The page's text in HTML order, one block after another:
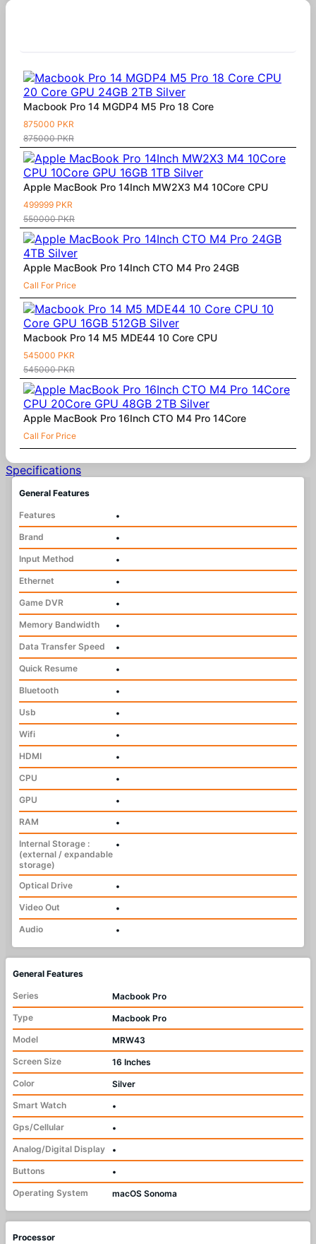
Macbook Pro 14 MGDP4 M5 Pro 18 Core
875000 PKR
875000 PKR
Apple MacBook Pro 14Inch MW2X3 M4 10Core CPU
499999 PKR
550000 PKR
Apple MacBook Pro 14Inch CTO M4 Pro 24GB
Call For Price
Macbook Pro 14 M5 MDE44 10 Core CPU
545000 PKR
545000 PKR
Apple MacBook Pro 16Inch CTO M4 Pro 14Core
Call For Price
Specifications
General Features
Features
•
Brand
•
Input Method
•
Ethernet
•
Game DVR
•
Memory Bandwidth
•
Data Transfer Speed
•
Quick Resume
•
Bluetooth
•
Usb
•
Wifi
•
HDMI
•
CPU
•
GPU
•
RAM
•
Internal Storage :
(external / expandable
storage)
•
Optical Drive
•
Video Out
•
Audio
•
General Features
Series
Macbook Pro
Type
Macbook Pro
Model
MRW43
Screen Size
16 Inches
Color
Silver
Smart Watch
•
Gps/Cellular
•
Analog/Digital Display
•
Buttons
•
Operating System
macOS Sonoma
Processor